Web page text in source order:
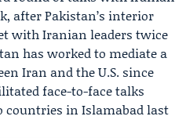
after Pakistan’s interior
with Iranian leaders twice
has worked to mediate a
Iran and the U.S. since
face-to-face talks
countries in Islamabad last